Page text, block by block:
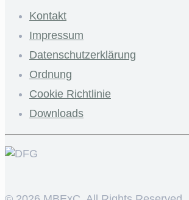
Kontakt
Impressum
Datenschutzerklärung
Ordnung
Cookie Richtlinie
Downloads